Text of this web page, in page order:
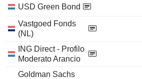
USD Green Bond
Vastgoed Fonds
(NL)
ING Direct - Profilo
Moderato Arancio
Goldman Sachs